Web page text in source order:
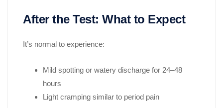
After the Test: What to Expect
It’s normal to experience:
Mild spotting or watery discharge for 24–48
hours
Light cramping similar to period pain